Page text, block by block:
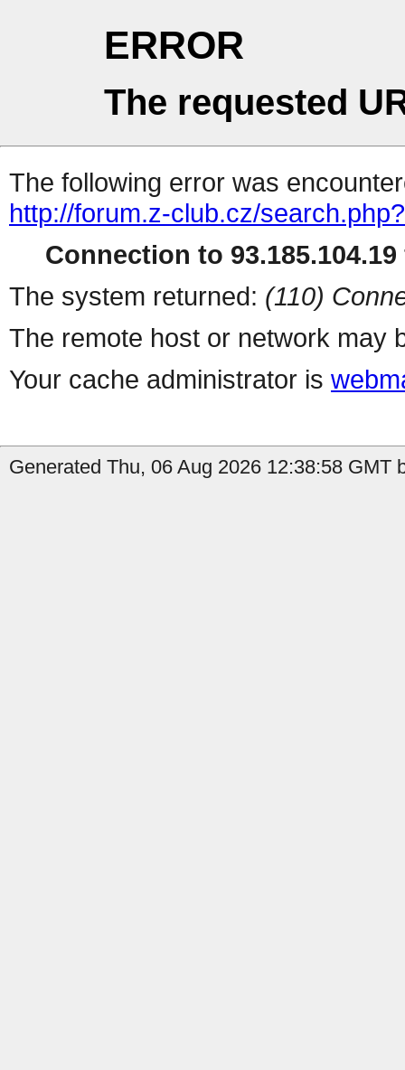
ERROR
The requested
The following error was
http://forum.z-club.cz/search.php?
Connection to
The system returned: (110)
The remote host or network may
Your cache administrator is
Generated Thu, 06 Aug 2026 12:38:58